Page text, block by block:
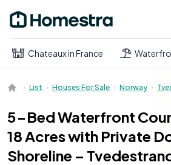
Open main menu
Chateaux in France
List Houses For Sale Norway
5-Bed Waterfront
18 Acres with Private
Shoreline –